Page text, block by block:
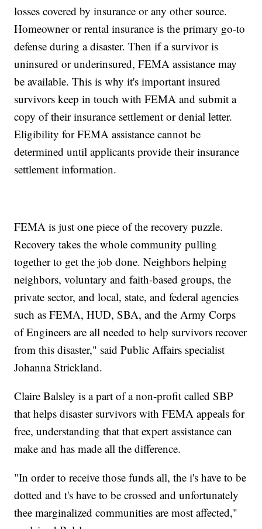
losses covered by insurance or any other source.
Homeowner or rental insurance is the primary go-to
defense during a disaster. Then if a survivor is
uninsured or underinsured, FEMA assistance may
be available. This is why it's important insured
survivors keep in touch with FEMA and submit a
copy of their insurance settlement or denial letter.
Eligibility for FEMA assistance cannot be
determined until applicants provide their insurance
settlement information.
FEMA is just one piece of the recovery puzzle.
Recovery takes the whole community pulling
together to get the job done. Neighbors helping
neighbors, voluntary and faith-based groups, the
private sector, and local, state, and federal agencies
such as FEMA, HUD, SBA, and the Army Corps
of Engineers are all needed to help survivors recover
from this disaster," said Public Affairs specialist
Johanna Strickland.
Claire Balsley is a part of a non-profit called SBP
that helps disaster survivors with FEMA appeals for
free, understanding that that expert assistance can
make and has made all the difference.
"In order to receive those funds all, the i's have to be
dotted and t's have to be crossed and unfortunately
thee marginalized communities are most affected,"